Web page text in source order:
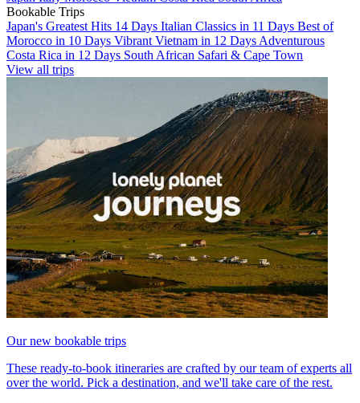
Bookable Trips
Japan's Greatest Hits 14 Days Italian Classics in 11 Days Best of
Morocco in 10 Days Vibrant Vietnam in 12 Days Adventurous
Costa Rica in 12 Days South African Safari & Cape Town
View all trips
Our new bookable trips
These ready-to-book itineraries are crafted by our team of experts all
over the world. Pick a destination, and we'll take care of the rest.